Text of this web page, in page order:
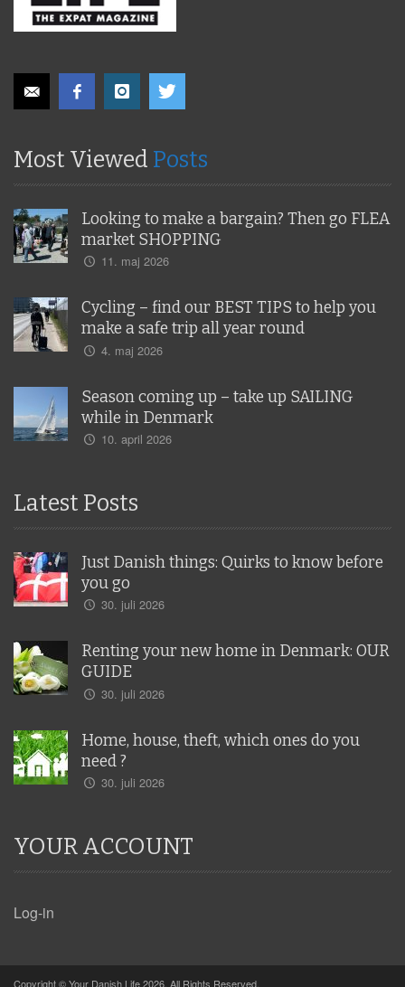
Most Viewed Posts
Looking to make a bargain? Then go FLEA
market SHOPPING
11. maj 2026
Cycling – find our BEST TIPS to help you
make a safe trip all year round
4. maj 2026
Season coming up – take up SAILING
while in Denmark
10. april 2026
Latest Posts
Just Danish things: Quirks to know before
you go
30. juli 2026
Renting your new home in Denmark: OUR
GUIDE
30. juli 2026
Home, house, theft, which ones do you
need ?
30. juli 2026
YOUR ACCOUNT
Log-in
Copyright © Your Danish Life 2026. All Rights Reserved.